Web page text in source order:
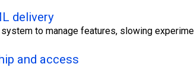
delivery
to manage features, slowing
and access